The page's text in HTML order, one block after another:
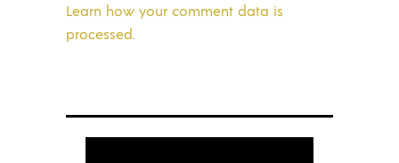
Learn how your comment data is
processed.